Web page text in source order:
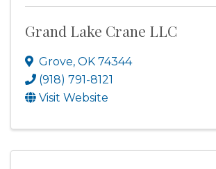
Grand Lake Crane LLC
Grove, OK 74344
(918) 791-8121
Visit Website